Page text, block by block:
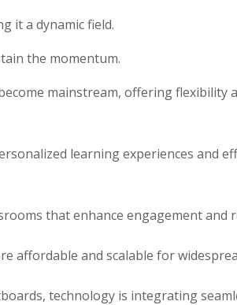
it a dynamic field.
the momentum.
mainstream, offering flexibility
learning experiences and
that enhance engagement and
affordable and scalable for
technology is integrating